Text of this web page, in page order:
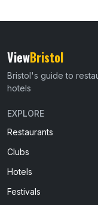
ViewBristol
Bristol's guide to
hotels
EXPLORE
Restaurants
Clubs
Hotels
Festivals